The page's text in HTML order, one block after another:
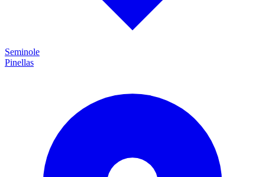
Seminole
Pinellas